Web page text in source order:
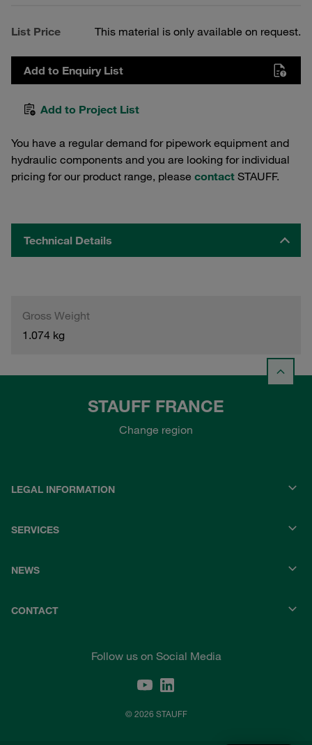
List Price This material is only available on request.
Add to Enquiry List
Add to Project List
You have a regular demand for pipework equipment and
hydraulic components and you are looking for individual
pricing for our product range, please contact STAUFF.
Technical Details
Gross Weight
1.074 kg
STAUFF FRANCE
Change region
LEGAL INFORMATION
SERVICES
NEWS
CONTACT
Follow us on Social Media
© 2026 STAUFF